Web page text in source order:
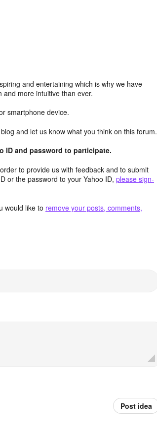
and entertaining which is why we have
and more intuitive than ever.
smartphone device.
and let us know what you think on this forum.
ID and password to participate.
to provide us with feedback and to submit
or the password to your Yahoo ID, please sign-
would like to remove your posts, comments,
Post idea